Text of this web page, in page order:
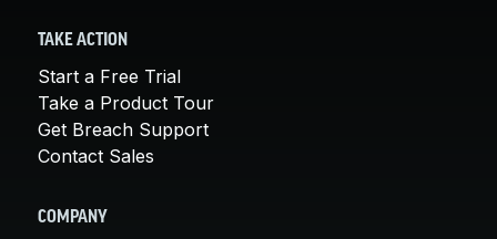
TAKE ACTION
Start a Free Trial
Take a Product Tour
Get Breach Support
Contact Sales
COMPANY